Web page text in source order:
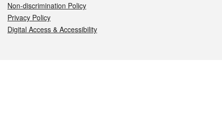
Non-discrimination Policy
Privacy Policy
Digital Access & Accessibility